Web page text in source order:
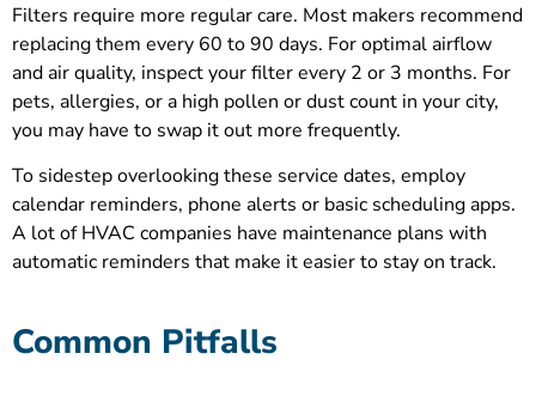
Filters require more regular care. Most makers recommend
replacing them every 60 to 90 days. For optimal airflow
and air quality, inspect your filter every 2 or 3 months. For
pets, allergies, or a high pollen or dust count in your city,
you may have to swap it out more frequently.
To sidestep overlooking these service dates, employ
calendar reminders, phone alerts or basic scheduling apps.
A lot of HVAC companies have maintenance plans with
automatic reminders that make it easier to stay on track.
Common Pitfalls